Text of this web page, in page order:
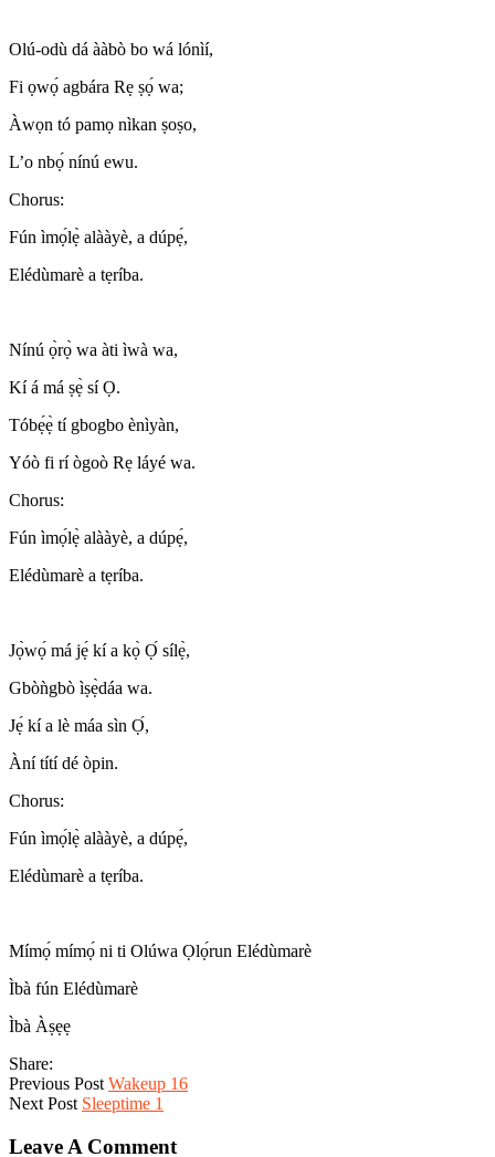
Olú-odù dá ààbò bo wá lónìí,
Fi ọwọ́ agbára Rẹ ṣọ́ wa;
Àwọn tó pamọ nìkan ṣoṣo,
L’o nbọ́ nínú ewu.
Chorus:
Fún ìmọ́lẹ̀ alààyè, a dúpẹ́,
Elédùmarè a tẹríba.
Nínú ọ̀rọ̀ wa àti ìwà wa,
Kí á má ṣẹ̀ sí Ọ.
Tóbẹ́ẹ̀ tí gbogbo ènìyàn,
Yóò fi rí ògoò Rẹ láyé wa.
Chorus:
Fún ìmọ́lẹ̀ alààyè, a dúpẹ́,
Elédùmarè a tẹríba.
Jọ̀wọ́ má jẹ́ kí a kọ̀ Ọ́ sílẹ̀,
Gbòǹgbò ìṣẹ̀dáa wa.
Jẹ́ kí a lè máa sìn Ọ́,
Àní títí dé òpin.
Chorus:
Fún ìmọ́lẹ̀ alààyè, a dúpẹ́,
Elédùmarè a tẹríba.
Mímọ́ mímọ́ ni ti Olúwa Ọlọ́run Elédùmarè
Ìbà fún Elédùmarè
Ìbà Àṣẹẹ
Share:
Previous Post Wakeup 16
Next Post Sleeptime 1
Leave A Comment